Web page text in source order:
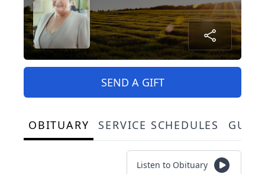
SEND A GIFT
OBITUARY SERVICE SCHEDULES
Listen to Obituary